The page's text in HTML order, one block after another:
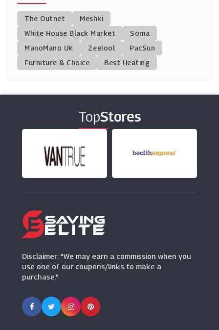
Graham & Green
(1 Offers)
White Stores
(6 Offers)
(5 Offers)
Coversandall
(5 Offers)
Donaghy Bros
(10 Offers)
Harveys
The Outnet
Meshki
White House Black Market
Soma
ManoMano UK
Zeelool
PacSun
Furniture & Choice
Best Heating
TopStores
Disclaimer: "We may earn a commission when you
use one of our coupons/links to make a
purchase."